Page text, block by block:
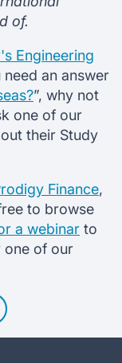
of.
Engineering
an answer
”, why not
one of our
their Study
Finance,
to browse
a webinar to
one of our